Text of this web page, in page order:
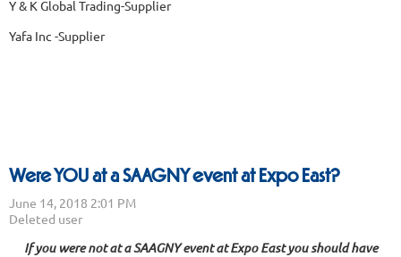
Y & K Global Trading-Supplier
Yafa Inc -Supplier
Were YOU at a SAAGNY event at Expo East?
If you were not at a SAAGNY event at Expo East you should have